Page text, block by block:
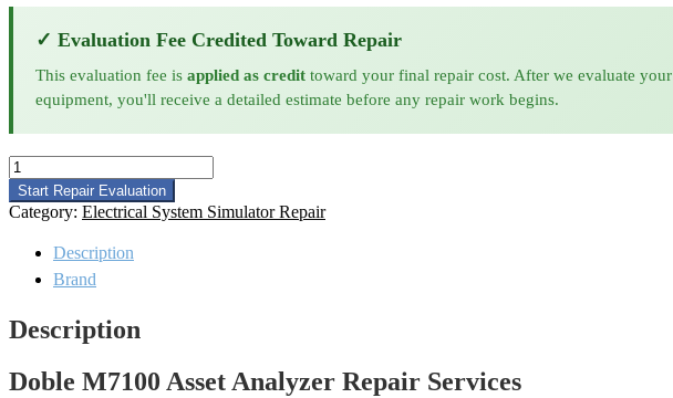
✓ Evaluation Fee Credited Toward Repair
This evaluation fee is applied as credit toward your final repair cost. After we evaluate your
equipment, you'll receive a detailed estimate before any repair work begins.
Doble
M7100
Asset
Analyzer
Repair
quantity
Start Repair Evaluation
Category: Electrical System Simulator Repair
Description
Brand
Description
Doble M7100 Asset Analyzer Repair Services